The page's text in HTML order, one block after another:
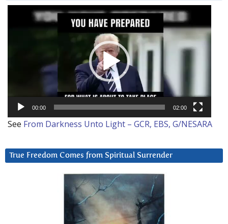
00:00 02:00
See From Darkness Unto Light – GCR, EBS, G/NESARA
True Freedom Comes from Spiritual Surrender